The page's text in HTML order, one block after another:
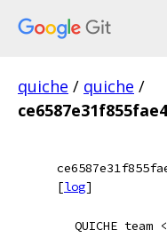
quiche / quiche /
[log]
QUICHE team